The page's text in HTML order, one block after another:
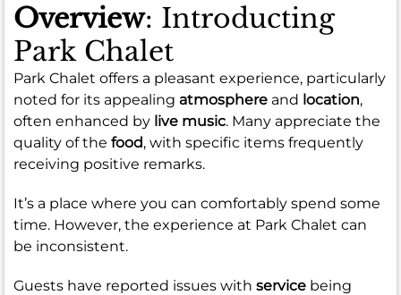
Overview: Introducting
Park Chalet
Park Chalet offers a pleasant experience, particularly
noted for its appealing atmosphere and location,
often enhanced by live music. Many appreciate the
quality of the food, with specific items frequently
receiving positive remarks.
It’s a place where you can comfortably spend some
time. However, the experience at Park Chalet can
be inconsistent.
Guests have reported issues with service being